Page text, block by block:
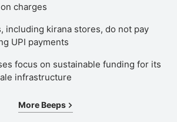
charges
including kirana stores, do not pay
UPI payments
focus on sustainable funding for its
infrastructure
More Beeps